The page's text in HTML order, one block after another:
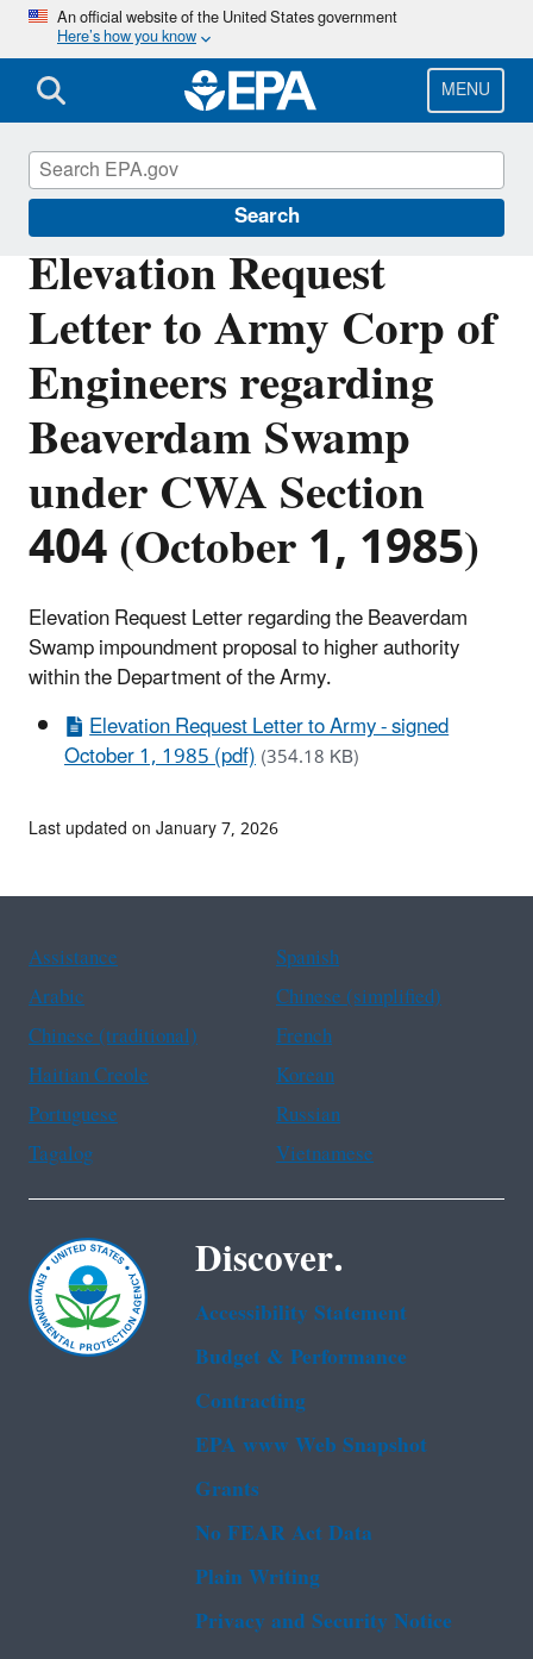
Skip
main
content
An official website of the United States government
Here’s how you know
MENU
Search
Elevation Request
Letter to Army Corp of
Engineers regarding
Beaverdam Swamp
under CWA Section
404 (October 1, 1985)
Elevation Request Letter regarding the Beaverdam
Swamp impoundment proposal to higher authority
within the Department of the Army.
Elevation Request Letter to Army - signed
October 1, 1985 (pdf)(354.18 KB)
Section 404 of the Clean Water Act
Last updated on January 7, 2026
Assistance
Spanish
Arabic
Chinese (simplified)
Chinese (traditional)
French
Haitian Creole
Korean
Portuguese
Russian
Tagalog
Vietnamese
Discover.
Accessibility Statement
Budget & Performance
Contracting
EPA www Web Snapshot
Grants
No FEAR Act Data
Plain Writing
Privacy and Security Notice